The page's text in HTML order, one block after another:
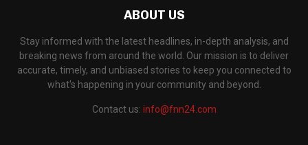
ABOUT US
Stay informed with the latest headlines, in-depth analysis, and
breaking news from around the world. Our mission is to deliver
accurate, timely, and unbiased stories to keep you connected to
what's happening in your community and beyond.
Contact us: info@fnn24.com